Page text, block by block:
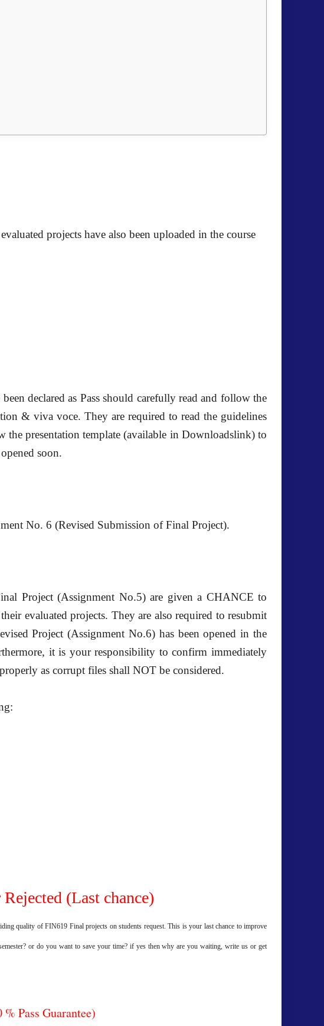
projects have also been uploaded in the course
beendeclared as Passshould carefully read and follow the
& viva voce. They are required to read the guidelines
presentation template (available in Downloadslink) to
soon.
No. 6 (Revised Submission of Final Project).
Project (Assignment No.5) are given a CHANCE to
evaluated projects. They are also required to resubmit
Project (Assignment No.6) has been opened in the
it is your responsibility to confirm immediately
as corrupt files shall NOT be considered.
(Last chance)
quality of FIN619 Final projects on students request. This is your last chance to improve
or do you want to save your time? if yes then why are you waiting, write us or get
Pass Guarantee)